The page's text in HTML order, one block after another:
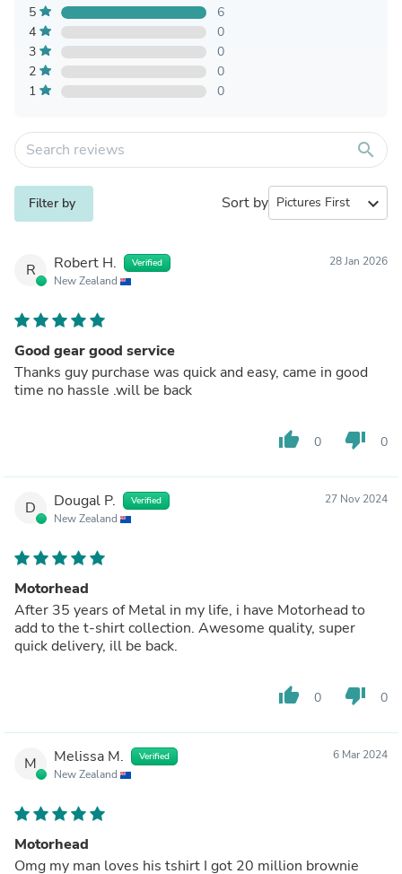
5
6
4
0
3
0
2
0
1
0
search
Filter by Sort by expand_more
R Robert H. Verified
New Zealand
28 Jan 2026
Good gear good service
Thanks guy purchase was quick and easy, came in good
time no hassle .will be back
thumb_up 0 thumb_down 0
D Dougal P. Verified
New Zealand
27 Nov 2024
Motorhead
After 35 years of Metal in my life, i have Motorhead to
add to the t-shirt collection. Awesome quality, super
quick delivery, ill be back.
thumb_up 0 thumb_down 0
M Melissa M. Verified
New Zealand
6 Mar 2024
Motorhead
Omg my man loves his tshirt I got 20 million brownie